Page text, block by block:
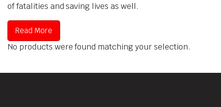
of fatalities and saving lives as well.
Read More
No products were found matching your selection.